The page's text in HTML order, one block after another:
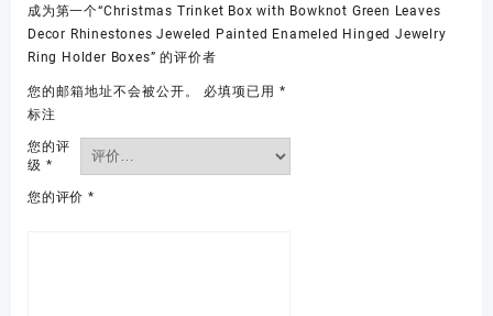
成为第一个“Christmas Trinket Box with Bowknot Green Leaves
Decor Rhinestones Jeweled Painted Enameled Hinged Jewelry
Ring Holder Boxes” 的评价者
您的邮箱地址不会被公开。 必填项已用 *
标注
您的评
级 *
您的评价 *